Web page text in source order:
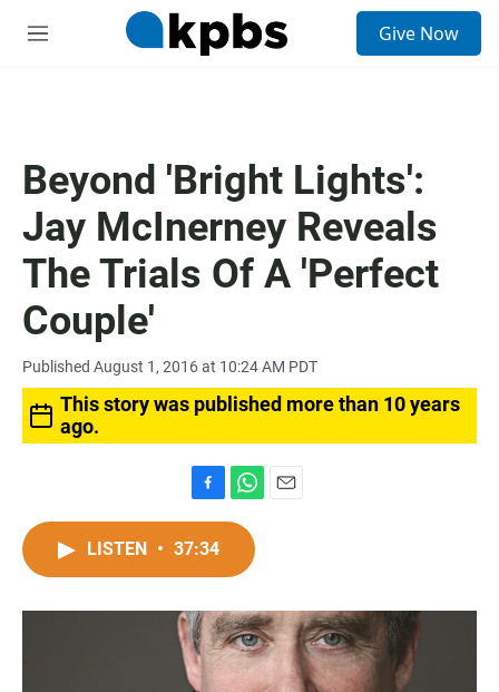
M
Give Now
Beyond 'Bright Lights':
Jay McInerney Reveals
The Trials Of A 'Perfect
Couple'
Published August 1, 2016 at 10:24 AM PDT
This story was published more than 10 years
ago.
a
c
o
o
k
h
A
p
p
LISTEN • 37:34